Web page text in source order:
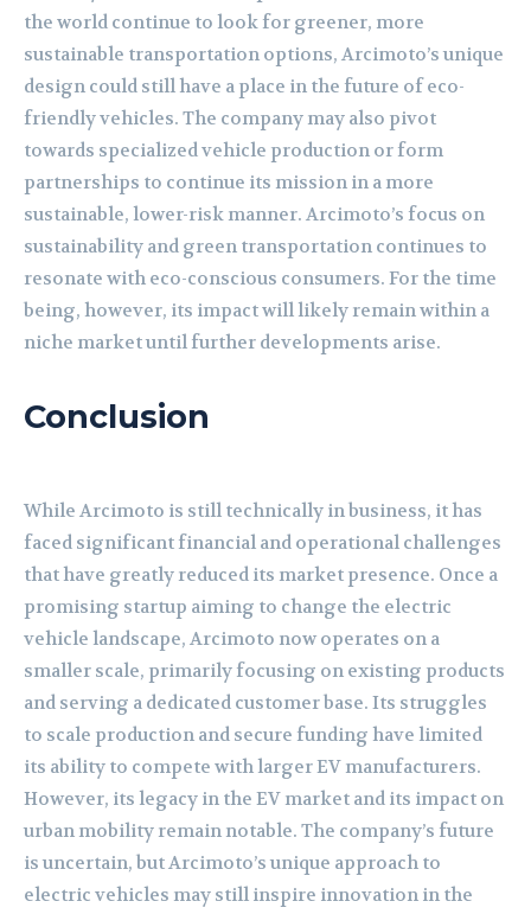
the world continue to look for greener, more
sustainable transportation options, Arcimoto’s unique
design could still have a place in the future of eco-
friendly vehicles. The company may also pivot
towards specialized vehicle production or form
partnerships to continue its mission in a more
sustainable, lower-risk manner. Arcimoto’s focus on
sustainability and green transportation continues to
resonate with eco-conscious consumers. For the time
being, however, its impact will likely remain within a
niche market until further developments arise.
Conclusion
While Arcimoto is still technically in business, it has
faced significant financial and operational challenges
that have greatly reduced its market presence. Once a
promising startup aiming to change the electric
vehicle landscape, Arcimoto now operates on a
smaller scale, primarily focusing on existing products
and serving a dedicated customer base. Its struggles
to scale production and secure funding have limited
its ability to compete with larger EV manufacturers.
However, its legacy in the EV market and its impact on
urban mobility remain notable. The company’s future
is uncertain, but Arcimoto’s unique approach to
electric vehicles may still inspire innovation in the